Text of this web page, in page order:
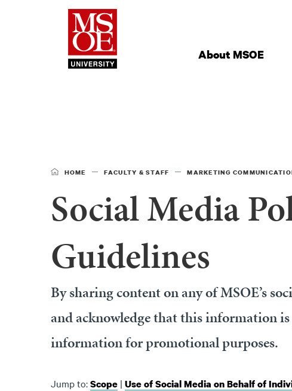
Milwaukee
NavigationAbout MSOE
HOME FACULTY & STAFF MARKETING
Social Media
Guidelines
By sharing content on any of MSOE’s
and acknowledge that this information
information for promotional purposes.
Jump to:Scope| Use of Social Media on Behalf of